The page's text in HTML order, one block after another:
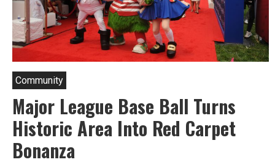
Community
Major League Base Ball Turns
Historic Area Into Red Carpet
Bonanza